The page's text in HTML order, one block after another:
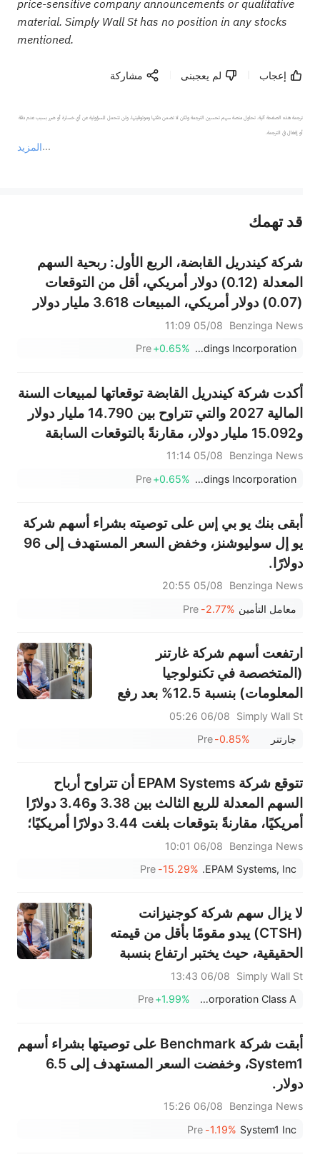
price-sensitive company announcements or qualitative
material. Simply Wall St has no position in any stocks
mentioned.
إعجاب لم يعجبنى مشاركة
المزيد
ترجمة هذه الصفحة آلية. تحاول منصة سهم تحسين الترجمة ولكن لا تضمن دقتها وموثوقيتها، ولن تتحمل المسؤولية عن أي خسارة أو ضرر بسبب عدم دقة
أو إغفال في الترجمة.
عند الضرورة، يرجى استشارة مستشار استثمار محترف. لا تقدم منصة سهم أي مشورة استثمارية، ولا تقدم أي التزامات أو ضمانات.
قد تهمك
شركة كيندريل القابضة، الربع الأول: ربحية السهم
المعدلة (0.12) دولار أمريكي، أقل من التوقعات
(0.07) دولار أمريكي، المبيعات 3.618 مليار دولار
أمريكي، أقل من التوقعات 3.661 مليار دولار أمريكي
Benzinga News
05/08 11:09
Kyndryl Holdings Incorporation
+0.65%
Pre
أكدت شركة كيندريل القابضة توقعاتها لمبيعات السنة
المالية 2027 والتي تتراوح بين 14.790 مليار دولار
و15.092 مليار دولار، مقارنةً بالتوقعات السابقة
البالغة 14.903 مليار دولار.
Benzinga News
05/08 11:14
Kyndryl Holdings Incorporation
+0.65%
Pre
أبقى بنك يو بي إس على توصيته بشراء أسهم شركة
يو إل سوليوشنز، وخفض السعر المستهدف إلى 96
دولارًا.
Benzinga News
05/08 20:55
معامل التأمين -2.77%
Pre
ارتفعت أسهم شركة غارتنر
(المتخصصة في تكنولوجيا
المعلومات) بنسبة 12.5% بعد رفع
توقعاتها لعام 2026 وتسريع عمليات
إعادة شراء الأسهم - ما الذي تغير؟
Simply Wall St
06/08 05:26
جارتنر
-0.85%
Pre
تتوقع شركة EPAM Systems أن تتراوح أرباح
السهم المعدلة للربع الثالث بين 3.38 و3.46 دولارًا
أمريكيًا، مقارنةً بتوقعات بلغت 3.44 دولارًا أمريكيًا؛
Benzinga News
06/08 10:01
EPAM Systems, Inc.
-15.29%
Pre
لا يزال سهم شركة كوجنيزانت
(CTSH) يبدو مقومًا بأقل من قيمته
الحقيقية، حيث يختبر ارتفاع بنسبة
35% قيمته العادلة.
Simply Wall St
06/08 13:43
Cognizant Technology Solutions Corporation Class A
+1.99%
Pre
أبقت شركة Benchmark على توصيتها بشراء أسهم
System1، وخفضت السعر المستهدف إلى 6.5
دولار.
Benzinga News
06/08 15:26
System1 Inc
-1.19%
Pre